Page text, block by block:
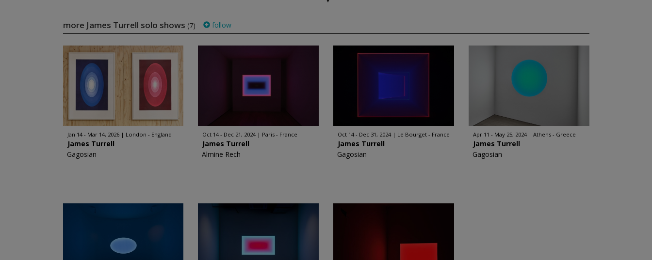
more James Turrell solo shows (7) follow
Jan 14 - Mar 14, 2026 London - England
James Turrell
Gagosian
Oct 14 - Dec 21, 2024 Paris - France
James Turrell
Almine Rech
Oct 14 - Dec 31, 2024 Le Bourget - France
James Turrell
Gagosian
Apr 11 - May 25, 2024 Athens - Greece
James Turrell
Gagosian